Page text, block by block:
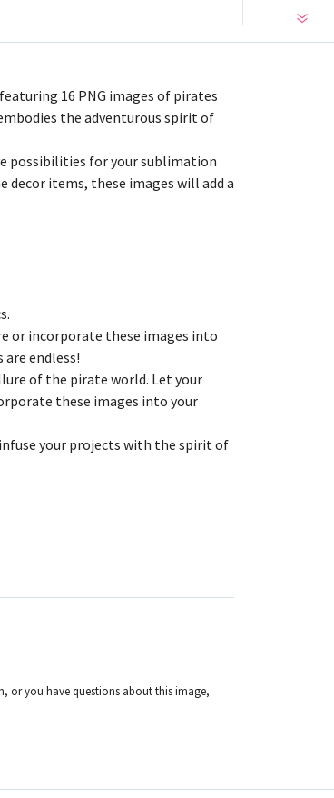
16 PNG images of pirates
the adventurous spirit of
possibilities for your sublimation
decor items, these images will add a
or incorporate these images into
endless!
of the pirate world. Let your
these images into your
your projects with the spirit of
or you have questions about this image,